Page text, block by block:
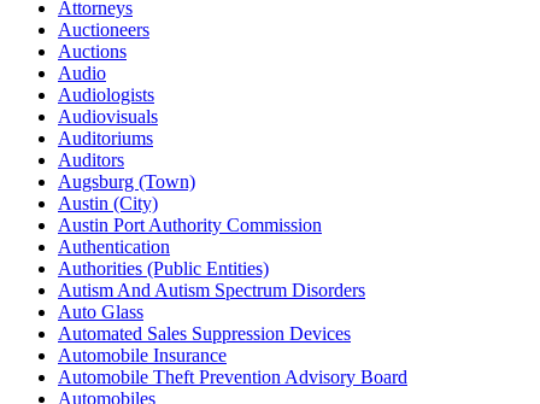
Attorneys
Auctioneers
Auctions
Audio
Audiologists
Audiovisuals
Auditoriums
Auditors
Augsburg (Town)
Austin (City)
Austin Port Authority Commission
Authentication
Authorities (Public Entities)
Autism And Autism Spectrum Disorders
Auto Glass
Automated Sales Suppression Devices
Automobile Insurance
Automobile Theft Prevention Advisory Board
Automobiles